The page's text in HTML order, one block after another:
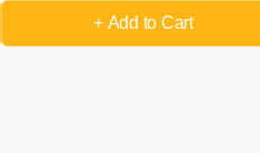
+ Add to Cart